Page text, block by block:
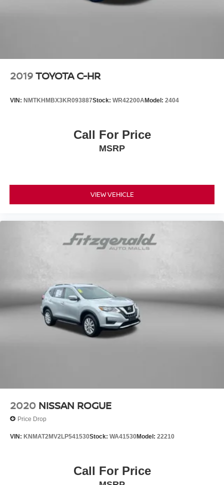
2019TOYOTA C-HR
VIN: NMTKHMBX3KR093887Stock: WR42200AModel: 2404
Call For Price
MSRP
VIEW VEHICLE
2020 NISSAN ROGUE
Price Drop
VIN: KNMAT2MV2LP541530Stock: WA41530Model: 22210
Call For Price